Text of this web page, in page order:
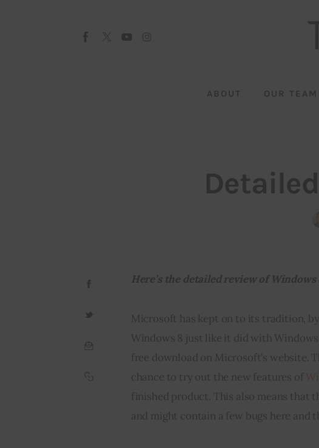
ABOUT OUR TEAM
Here’s the detailed review of Windows
Microsoft has kept on to its tradition,
Windows 8 just like it did with
free download on Microsoft’s website.
chance to try out the new features of
finished product. This also means that
and might contain a few bugs here and